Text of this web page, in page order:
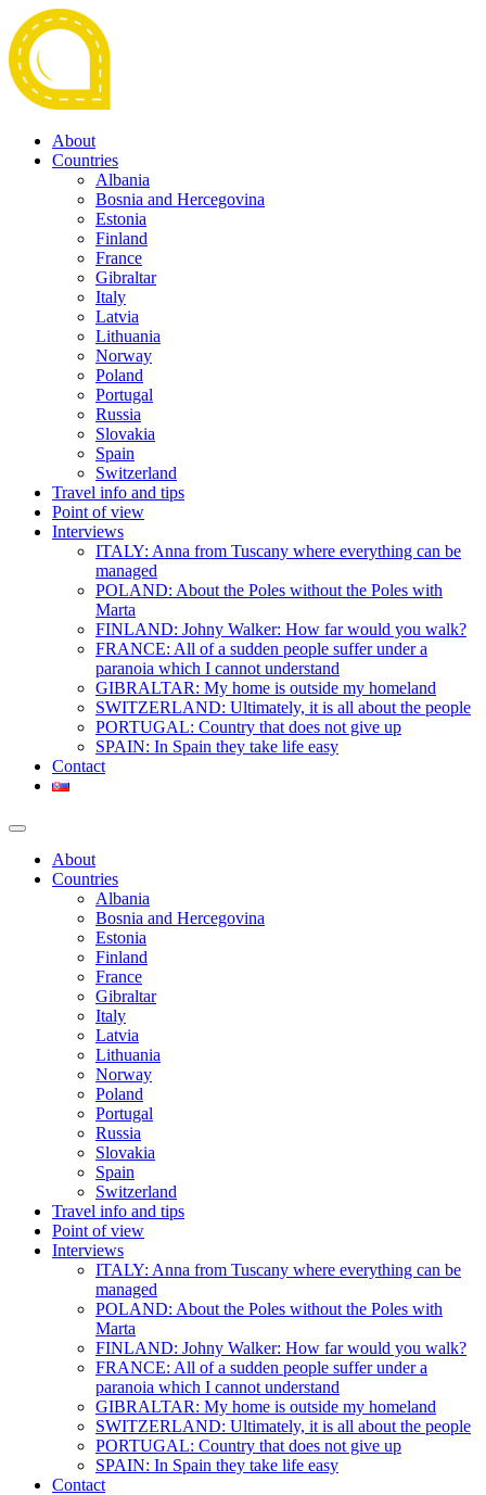
About
Countries
Albania
Bosnia and Hercegovina
Estonia
Finland
France
Gibraltar
Italy
Latvia
Lithuania
Norway
Poland
Portugal
Russia
Slovakia
Spain
Switzerland
Travel info and tips
Point of view
Interviews
ITALY: Anna from Tuscany where everything can be
managed
POLAND: About the Poles without the Poles with
Marta
FINLAND: Johny Walker: How far would you walk?
FRANCE: All of a sudden people suffer under a
paranoia which I cannot understand
GIBRALTAR: My home is outside my homeland
SWITZERLAND: Ultimately, it is all about the people
PORTUGAL: Country that does not give up
SPAIN: In Spain they take life easy
Contact
About
Countries
Albania
Bosnia and Hercegovina
Estonia
Finland
France
Gibraltar
Italy
Latvia
Lithuania
Norway
Poland
Portugal
Russia
Slovakia
Spain
Switzerland
Travel info and tips
Point of view
Interviews
ITALY: Anna from Tuscany where everything can be
managed
POLAND: About the Poles without the Poles with
Marta
FINLAND: Johny Walker: How far would you walk?
FRANCE: All of a sudden people suffer under a
paranoia which I cannot understand
GIBRALTAR: My home is outside my homeland
SWITZERLAND: Ultimately, it is all about the people
PORTUGAL: Country that does not give up
SPAIN: In Spain they take life easy
Contact